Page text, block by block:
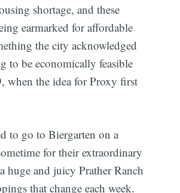
shortage, and these
earmarked for affordable
the city acknowledged
to be economically feasible
when the idea for Proxy first
to go to Biergarten on a
for their extraordinary
huge and juicy Prather Ranch
that change each week.